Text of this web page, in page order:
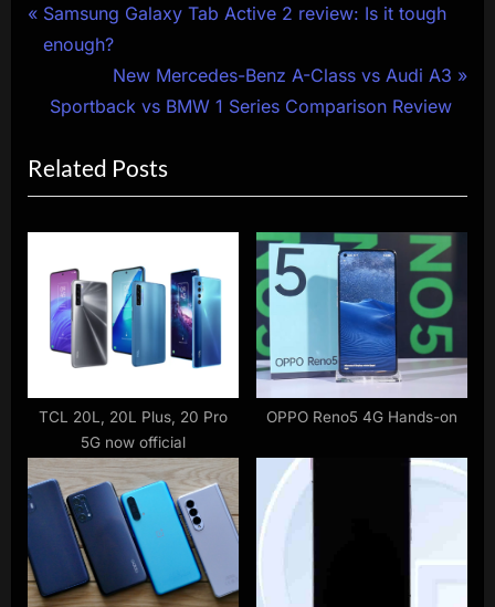
Post
navigation
P
r
v
o
u
s
o
Samsung Galaxy Tab Active 2 review: Is it tough
enough?
N
e
t
P
o
t
:
New Mercedes-Benz A-Class vs Audi A3
Sportback vs BMW 1 Series Comparison Review
Related Posts
TCL 20L, 20L Plus, 20 Pro
5G now official
OPPO Reno5 4G Hands-on